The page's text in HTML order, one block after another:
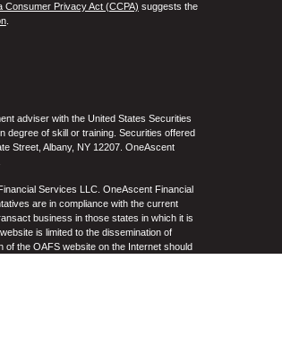
Consumer Privacy Act (CCPA) suggests the
.
adviser with the United States Securities
degree of skill or training. Securities offered
Street, Albany, NY 12207. OneAscent
Services LLC. OneAscent Financial
are in compliance with the current
business in those states in which it is
is limited to the dissemination of
of the OAFS website on the Internet should